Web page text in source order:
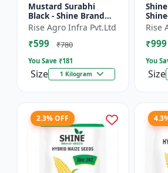
Mustard Surabhi
Black - Shine Brand
Seeds
Rise Agro Infra Pvt.Ltd
₹599 ₹780
You Save ₹181
Size 1 Kilogram
Rise
₹999
You
Size
2.3% OFF